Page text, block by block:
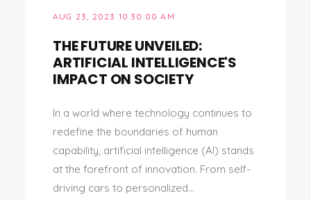
AUG 23, 2023 10:30:00 AM
THE FUTURE UNVEILED:
ARTIFICIAL INTELLIGENCE'S
IMPACT ON SOCIETY
In a world where technology continues to
redefine the boundaries of human
capability, artificial intelligence (AI) stands
at the forefront of innovation. From self-
driving cars to personalized...